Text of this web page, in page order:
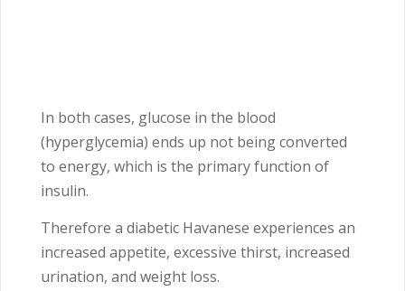
In both cases, glucose in the blood
(hyperglycemia) ends up not being converted
to energy, which is the primary function of
insulin.
Therefore a diabetic Havanese experiences an
increased appetite, excessive thirst, increased
urination, and weight loss.